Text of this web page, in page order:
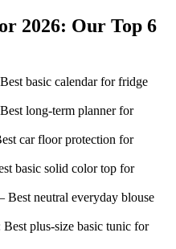
2026: Our Top 6
basic calendar for fridge
long-term planner for
car floor protection for
basic solid color top for
Best neutral everyday blouse
Best plus-size basic tunic for